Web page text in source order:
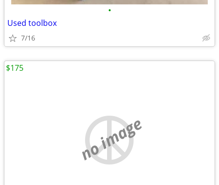
•
Used toolbox
7/16
no image
$175